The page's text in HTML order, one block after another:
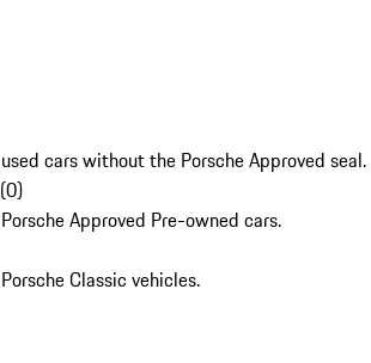
cars without the Porsche Approved seal.
(0)
Approved Pre-owned cars.
Classic vehicles.